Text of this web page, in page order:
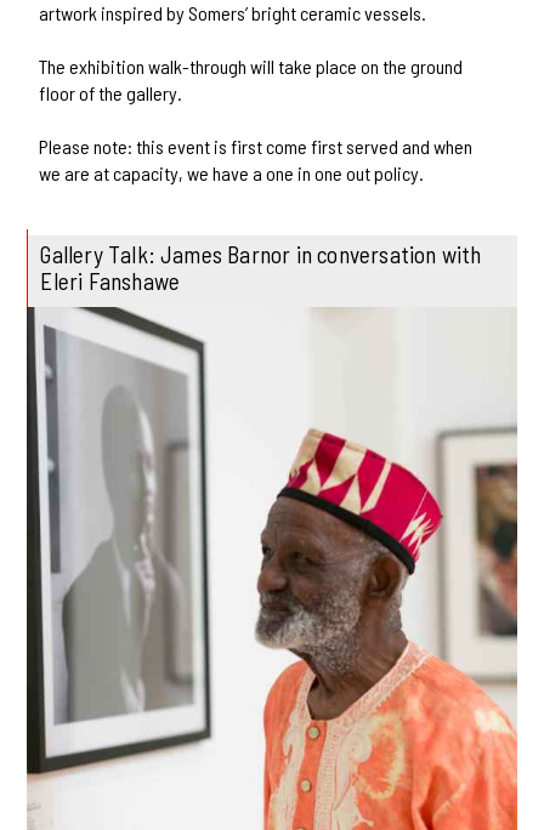
artwork inspired by Somers’ bright ceramic vessels.
The exhibition walk-through will take place on the ground
floor of the gallery.
Please note: this event is first come first served and when
we are at capacity, we have a one in one out policy.
Gallery Talk: James Barnor in conversation with
Eleri Fanshawe